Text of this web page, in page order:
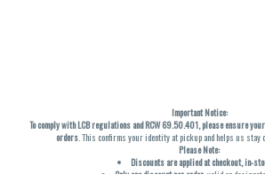
Important Notice:
To comply with LCB regulations and RCW 69.50.401, please ensure
orders. This confirms your identity at pickup and helps us stay
Please Note:
Discounts are applied at checkout, in-
Only one discount per order , valid on